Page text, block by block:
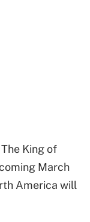
King of
March
America will